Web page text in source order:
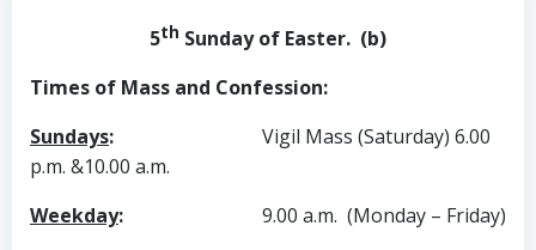
5th Sunday of Easter. (b)
Times of Mass and Confession:
Sundays: Vigil Mass (Saturday) 6.00
p.m. &10.00 a.m.
Weekday:
9.00 a.m. (Monday – Friday)